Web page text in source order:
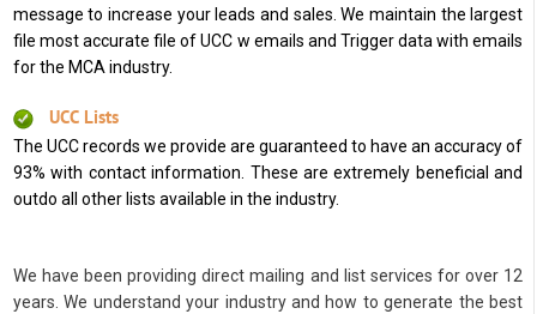
message to increase your leads and sales. We maintain the largest
file most accurate file of UCC w emails and Trigger data with emails
for the MCA industry.
UCC Lists
The UCC records we provide are guaranteed to have an accuracy of
93% with contact information. These are extremely beneficial and
outdo all other lists available in the industry.
We have been providing direct mailing and list services for over 12
years. We understand your industry and how to generate the best